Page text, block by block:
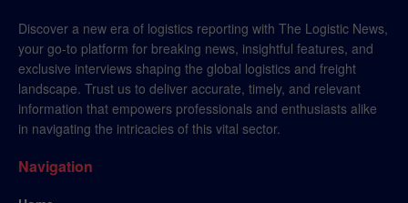
Discover a new era of logistics reporting with The Logistic News,
your go-to platform for breaking news, insightful features, and
exclusive interviews shaping the global logistics and freight
landscape. Trust us to deliver accurate, timely, and relevant
information that empowers professionals and enthusiasts alike
in navigating the intricacies of this vital sector.
Navigation